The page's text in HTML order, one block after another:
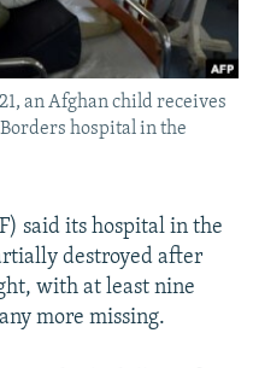
an Afghan child receives
hospital in the
said its hospital in the
destroyed after
with at least nine
more missing.